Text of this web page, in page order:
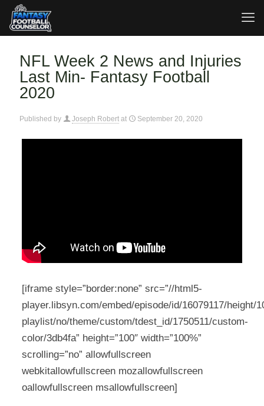
NFL Week 2 News and Injuries
Last Min- Fantasy Football
2020
Published by Joseph Robert at September 20, 2020
[iframe style=”border:none” src=”//html5-
player.libsyn.com/embed/episode/id/16079117/height/
playlist/no/theme/custom/tdest_id/1750511/custom-
color/3db4fa” height=”100″ width=”100%”
scrolling=”no” allowfullscreen
webkitallowfullscreen mozallowfullscreen
oallowfullscreen msallowfullscreen]